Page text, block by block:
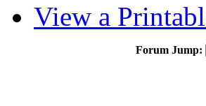
View a
Forum Jump: